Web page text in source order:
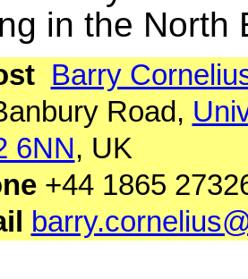
in the North
Barry
Road,
6NN, UK
+44 1865